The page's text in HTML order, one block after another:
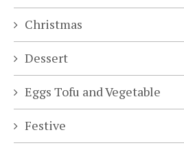
Christmas
Dessert
Eggs Tofu and Vegetable
Festive